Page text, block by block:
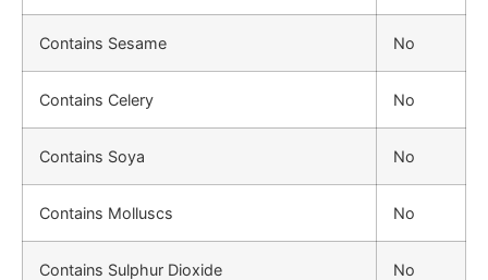
Contains Sesame No
Contains Celery No
Contains Soya No
Contains Molluscs No
Contains Sulphur Dioxide No